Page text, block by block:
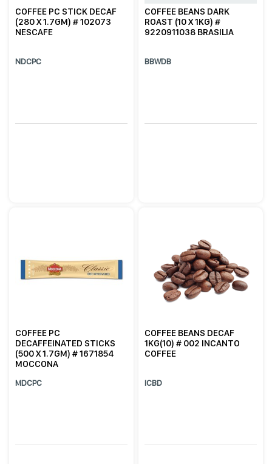
COFFEE PC STICK DECAF
(280 X 1.7GM) # 102073
NESCAFE
NDCPC
COFFEE BEANS DARK
ROAST (10 X 1KG) #
9220911038 BRASILIA
BBWDB
COFFEE PC
DECAFFEINATED STICKS
(500 X 1.7GM) # 1671854
MOCCONA
MDCPC
COFFEE BEANS DECAF
1KG(10) # 002 INCANTO
COFFEE
ICBD